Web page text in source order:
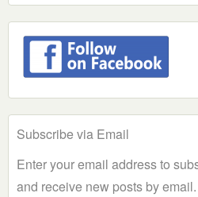
Subscribe via Email
Enter your email address to
and receive new posts by